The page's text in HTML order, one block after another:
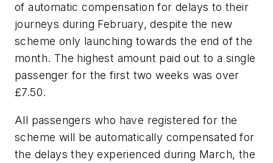
of automatic compensation for delays to their
journeys during February, despite the new
scheme only launching towards the end of the
month. The highest amount paid out to a single
passenger for the first two weeks was over
£7.50.
All passengers who have registered for the
scheme will be automatically compensated for
the delays they experienced during March, the